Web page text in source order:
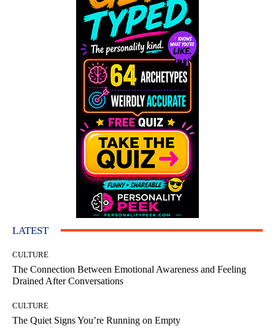
LATEST
CULTURE
The Connection Between Emotional Awareness and Feeling
Drained After Conversations
CULTURE
The Quiet Signs You’re Running on Empty